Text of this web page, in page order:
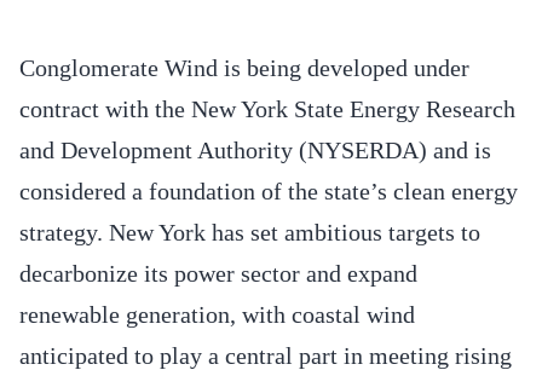
Conglomerate Wind is being developed under
contract with the New York State Energy Research
and Development Authority (NYSERDA) and is
considered a foundation of the state’s clean energy
strategy. New York has set ambitious targets to
decarbonize its power sector and expand
renewable generation, with coastal wind
anticipated to play a central part in meeting rising